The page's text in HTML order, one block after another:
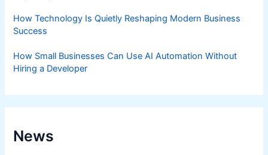
How Technology Is Quietly Reshaping Modern Business
Success
How Small Businesses Can Use AI Automation Without
Hiring a Developer
News